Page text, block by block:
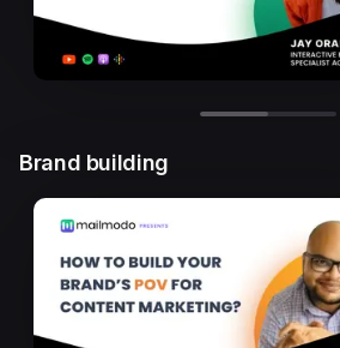
Brand building